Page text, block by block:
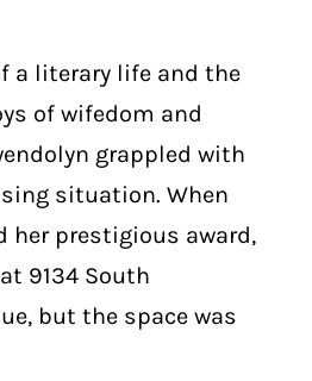
a literary life and the
of wifedom and
grappled with
situation. When
her prestigious award,
9134 South
but the space was